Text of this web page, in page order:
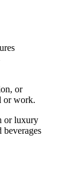
or
or work.
or luxury